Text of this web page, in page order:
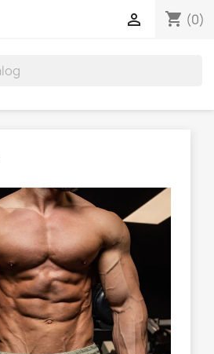
shopping_cart (0)
